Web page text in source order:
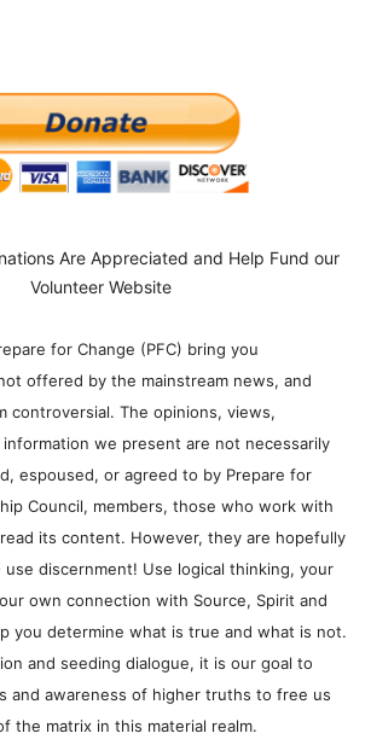
Are Appreciated and Help Fund our
Volunteer Website
for Change (PFC) bring you
offered by the mainstream news, and
controversial. The opinions, views,
we present are not necessarily
espoused, or agreed to by Prepare for
Council, members, those who work with
its content. However, they are hopefully
use discernment! Use logical thinking, your
own connection with Source, Spirit and
you determine what is true and what is not.
and seeding dialogue, it is our goal to
and awareness of higher truths to free us
the matrix in this material realm.